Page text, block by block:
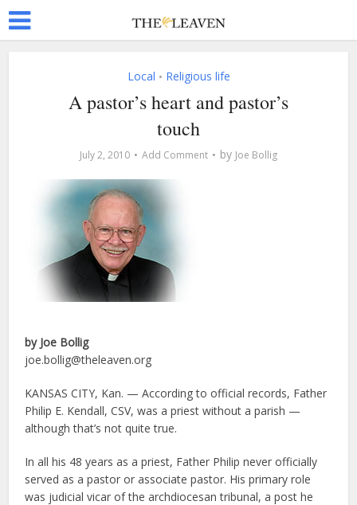
Local • Religious life
A pastor’s heart and pastor’s
touch
July 2, 2010 Add Comment by Joe Bollig
by Joe Bollig
joe.bollig@theleaven.org
KANSAS CITY, Kan. — According to official records, Father
Philip E. Kendall, CSV, was a priest without a parish —
although that’s not quite true.
In all his 48 years as a priest, Father Philip never officially
served as a pastor or associate pastor. His primary role
was judicial vicar of the archdiocesan tribunal, a post he